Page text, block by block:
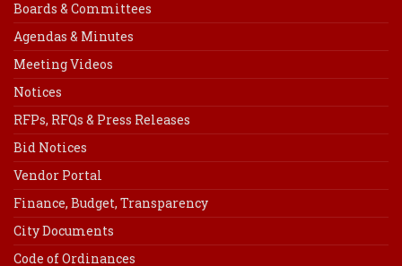
Boards & Committees
Agendas & Minutes
Meeting Videos
Notices
RFPs, RFQs & Press Releases
Bid Notices
Vendor Portal
Finance, Budget, Transparency
City Documents
Code of Ordinances